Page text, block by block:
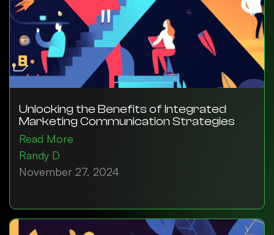
Unlocking the Benefits of Integrated
Marketing Communication Strategies
Read More
Randy D
November 27, 2024